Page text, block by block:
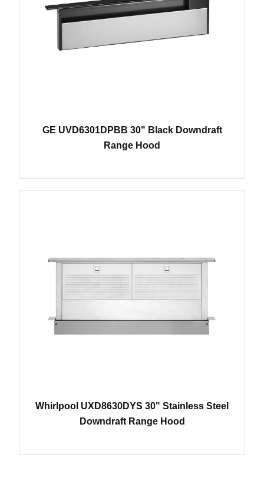
GE UVD6301DPBB 30" Black Downdraft
Range Hood
Whirlpool UXD8630DYS 30" Stainless Steel
Downdraft Range Hood